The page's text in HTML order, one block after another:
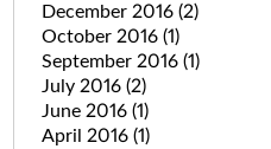
December 2016 (2)
October 2016 (1)
September 2016 (1)
July 2016 (2)
June 2016 (1)
April 2016 (1)